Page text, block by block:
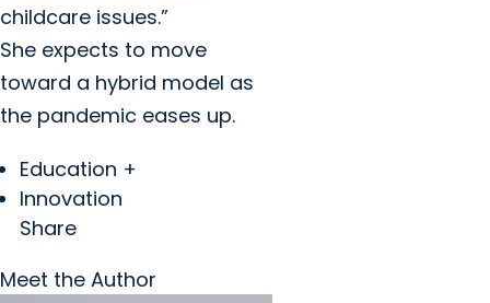
childcare issues.”
She expects to move
toward a hybrid model as
the pandemic eases up.
Education +
Innovation
Share
Meet the Author